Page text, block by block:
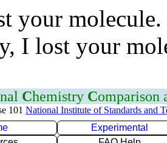
your
I lost your
Chemistry Comparison
101 National Institute of Standards and
Experimental